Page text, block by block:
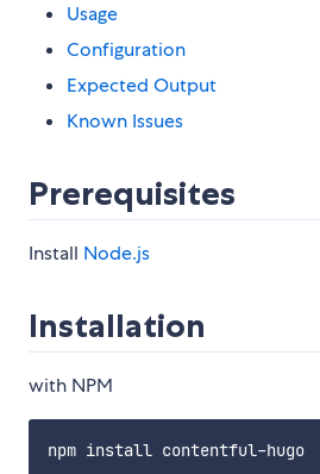
Usage
Configuration
Expected Output
Known Issues
Prerequisites
Install Node.js
Installation
with NPM